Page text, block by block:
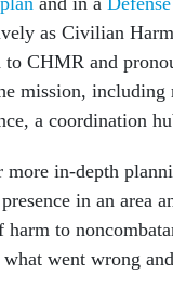
as Civilian
CHMR and
mission,
a coordination
in-depth
in an area
to
went wrong